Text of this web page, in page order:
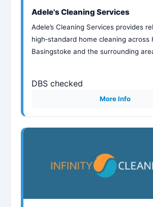
Adele's Cleaning Services
Adele’s Cleaning Services provides
high‑standard home cleaning across
Basingstoke and the surrounding
DBS checked
More Info